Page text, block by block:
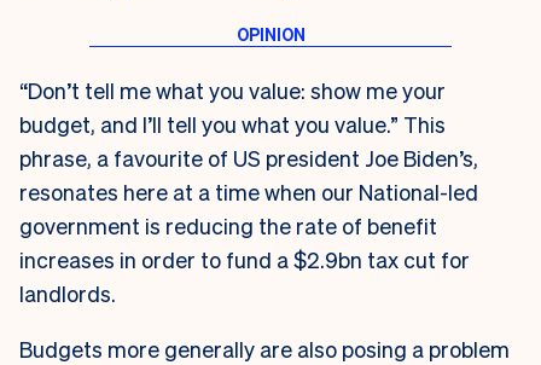
“Don’t tell me what you value: show me your
budget, and I’ll tell you what you value.” This
phrase, a favourite of US president Joe Biden’s,
resonates here at a time when our National-led
government is reducing the rate of benefit
increases in order to fund a $2.9bn tax cut for
landlords.
Budgets more generally are also posing a problem